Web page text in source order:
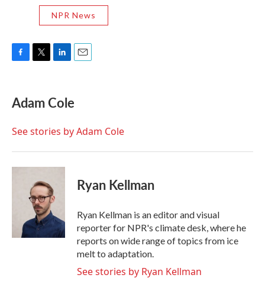
NPR News
F
e
b
o
T
t
t
r
L
k
e
I
E
l
Adam Cole
See stories by Adam Cole
Ryan Kellman
Ryan Kellman is an editor and visual
reporter for NPR's climate desk, where he
reports on wide range of topics from ice
melt to adaptation.
See stories by Ryan Kellman